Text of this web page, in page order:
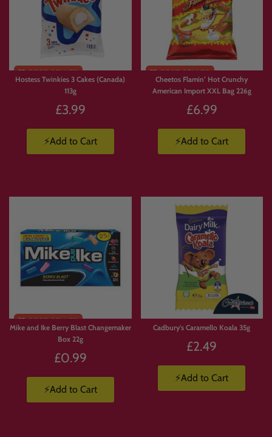
Hostess Twinkies 3 Cakes (Canada)
113g
£3.99
⚡Add to Cart
Limited
Stock
Cheetos Flamin’ Hot Crunchy
American Import XXL Bag 226g
£6.99
⚡Add to Cart
Mike and Ike Berry Blast Changemaker
Box 22g
£0.99
⚡Add to Cart
Cadbury's Caramello Koala 35g
£2.49
⚡Add to Cart